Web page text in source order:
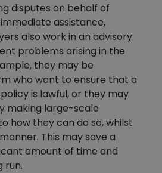
disputes on behalf of
assistance,
also work in an advisory
problems arising in the
they may be
who want to ensure that a
is lawful, or they may
making large-scale
how they can do so, whilst
This may save a
amount of time and
run.